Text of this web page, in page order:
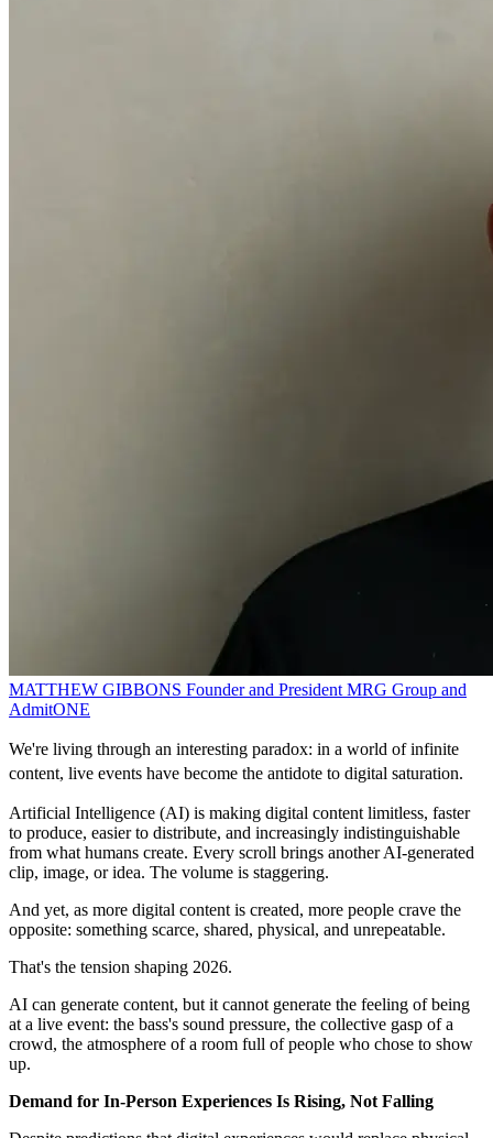
MATTHEW GIBBONS Founder and President MRG Group and
AdmitONE
We're living through an interesting paradox: in a world of infinite
content, live events have become the antidote to digital saturation.
Artificial Intelligence (AI) is making digital content limitless, faster
to produce, easier to distribute, and increasingly indistinguishable
from what humans create. Every scroll brings another AI‑generated
clip, image, or idea. The volume is staggering.
And yet, as more digital content is created, more people crave the
opposite: something scarce, shared, physical, and unrepeatable.
That's the tension shaping 2026.
AI can generate content, but it cannot generate the feeling of being
at a live event: the bass's sound pressure, the collective gasp of a
crowd, the atmosphere of a room full of people who chose to show
up.
Demand for In‑Person Experiences Is Rising, Not Falling